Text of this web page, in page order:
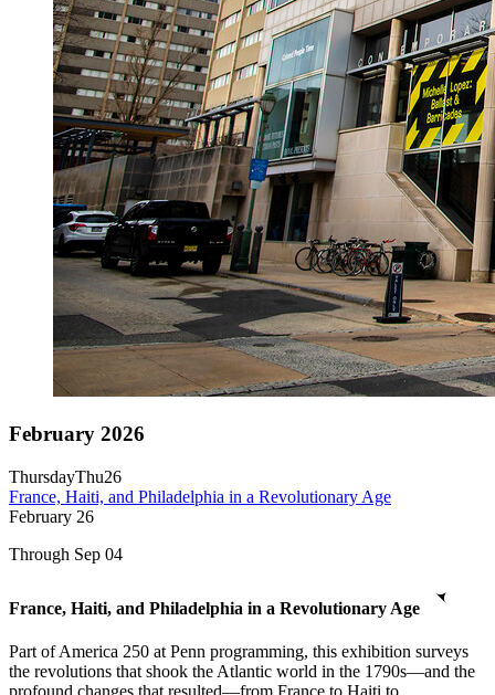
February 2026
ThursdayThu26
France, Haiti, and Philadelphia in a Revolutionary Age
February 26
Through Sep 04
France, Haiti, and Philadelphia in a Revolutionary Age
Part of America 250 at Penn programming, this exhibition surveys
the revolutions that shook the Atlantic world in the 1790s—and the